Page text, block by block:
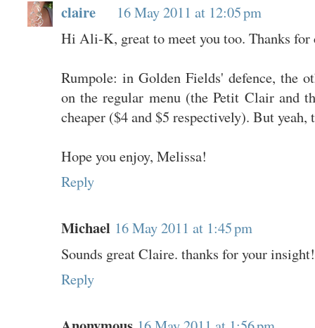
claire
16 May 2011 at 12:05 pm
Hi Ali-K, great to meet you too. Thanks
Rumpole: in Golden Fields' defence, the
on the regular menu (the Petit Clair and
cheaper ($4 and $5 respectively). But yeah,
Hope you enjoy, Melissa!
Reply
Michael 16 May 2011 at 1:45 pm
Sounds great Claire. thanks for your insight!
Reply